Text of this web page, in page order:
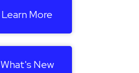
Learn More
What's New